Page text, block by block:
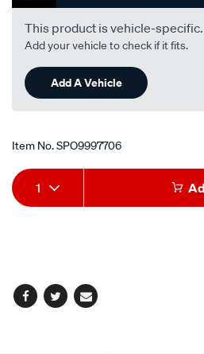
This product is vehicle-specific.
Add your vehicle to check if it fits.
Add A Vehicle
Item No.SPO9997706
Add
to
Product
Actions
1
Facebook
TwitterEmail